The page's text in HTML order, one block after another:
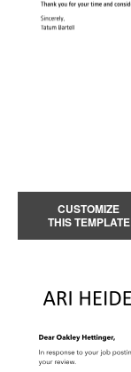
CUSTOMIZE
THIS TEMPLATE